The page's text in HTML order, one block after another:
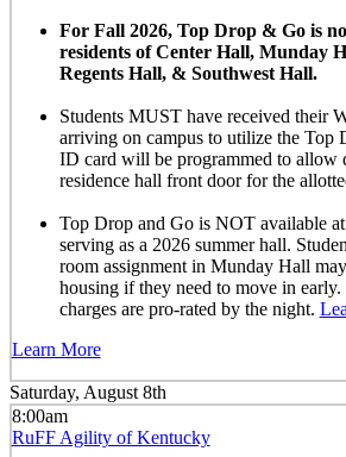
For Fall 2026, Top Drop & Go is
residents of Center Hall, Munday
Regents Hall, & Southwest Hall.
Students MUST have received their
arriving on campus to utilize the Top
ID card will be programmed to allow
residence hall front door for the
Top Drop and Go is NOT available
serving as a 2026 summer hall.
room assignment in Munday Hall
housing if they need to move in
charges are pro-rated by the night.
Learn More
Saturday, August 8th
8:00am
RuFF Agility of Kentucky